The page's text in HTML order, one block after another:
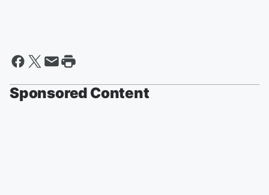
Sponsored Content